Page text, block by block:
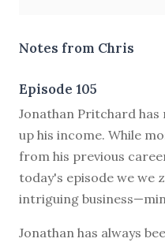
Notes from Chris
Episode 105
Jonathan Pritchard has
up his income. While
from his previous
today's episode we we
intriguing
Jonathan has always